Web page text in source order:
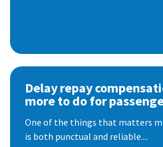
Delay repay
more to do for
One of the things that matters
is both punctual and reliable....